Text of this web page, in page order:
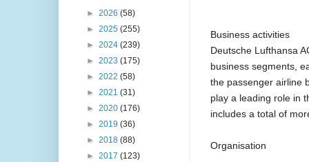
Business activities
Deutsche Lufthansa
business segments,
the passenger airline
play a leading role in
includes a total of
Organisation
► 2026 (58)
► 2025 (255)
► 2024 (239)
► 2023 (175)
► 2022 (58)
► 2021 (31)
► 2020 (176)
► 2019 (36)
► 2018 (88)
► 2017 (123)